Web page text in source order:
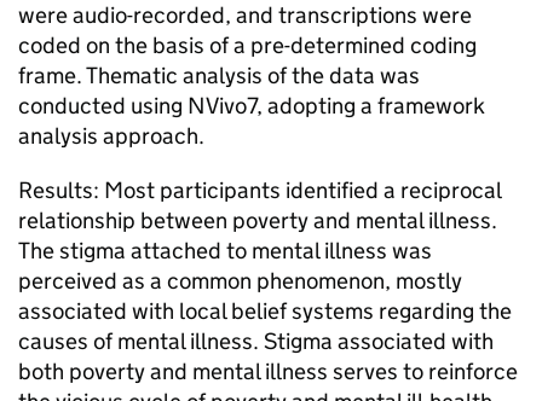
were audio-recorded, and transcriptions were
coded on the basis of a pre-determined coding
frame. Thematic analysis of the data was
conducted using NVivo7, adopting a framework
analysis approach.
Results: Most participants identified a reciprocal
relationship between poverty and mental illness.
The stigma attached to mental illness was
perceived as a common phenomenon, mostly
associated with local belief systems regarding the
causes of mental illness. Stigma associated with
both poverty and mental illness serves to reinforce